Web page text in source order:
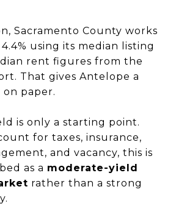
Sacramento County works
using its median listing
rent figures from the
That gives Antelope a
paper.
is only a starting point.
for taxes, insurance,
and vacancy, this is
as a moderate-yield
rather than a strong